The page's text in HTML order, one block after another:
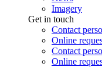
Imagery
Get in touch
Contact
Online
Contact
Online